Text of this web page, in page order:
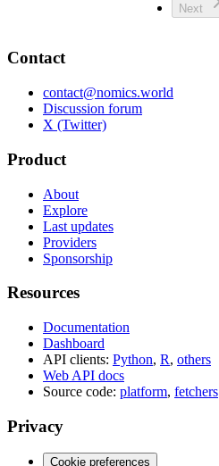
Next
Contact
contact@nomics.world
Discussion forum
X (Twitter)
Product
About
Explore
Last updates
Providers
Sponsorship
Resources
Documentation
Dashboard
API clients: Python, R, others
Web API docs
Source code: platform, fetchers
Privacy
Cookie preferences